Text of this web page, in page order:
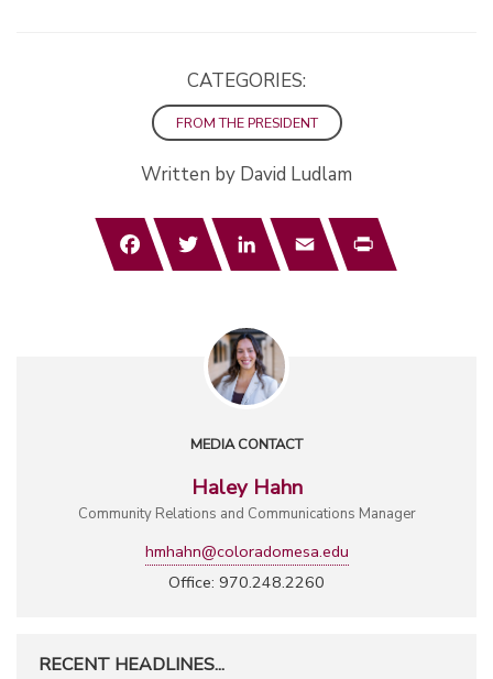
CATEGORIES:
FROM THE PRESIDENT
Written by David Ludlam
FacebookTwitterLinkedInEmail Print
MEDIA CONTACT
Haley Hahn
Community Relations and Communications Manager
hmhahn@coloradomesa.edu
Office: 970.248.2260
RECENT HEADLINES...